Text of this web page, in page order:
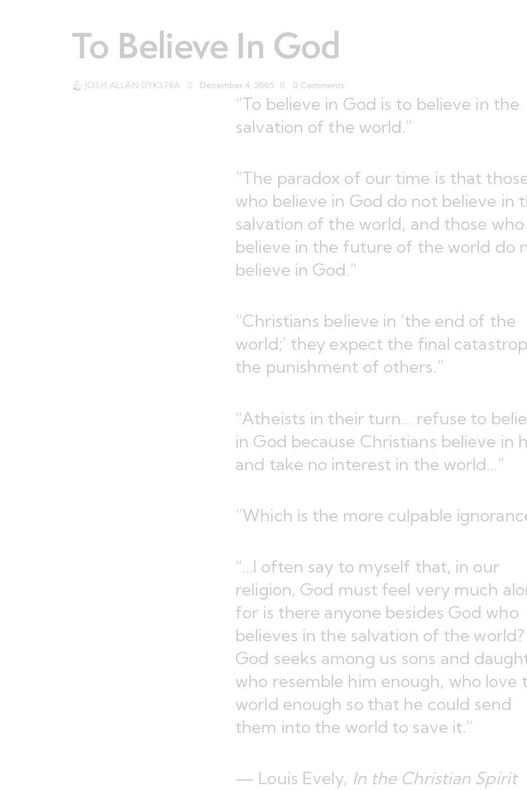
To Believe In God
JOSH ALLAN DYKSTRA December 4, 2005 0 Comments
“To believe in God is to believe in the
salvation of the world.”
“The paradox of our time is that
who believe in God do not believe in
salvation of the world, and those who
believe in the future of the world do
believe in God.”
“Christians believe in ‘the end of the
world;’ they expect the final
the punishment of others.”
“Atheists in their turn… refuse to
in God because Christians believe in
and take no interest in the world…”
“Which is the more culpable
“…I often say to myself that, in our
religion, God must feel very much
for is there anyone besides God who
believes in the salvation of the world?
God seeks among us sons and
who resemble him enough, who love
world enough so that he could send
them into the world to save it.”
— Louis Evely, In the Christian Spirit